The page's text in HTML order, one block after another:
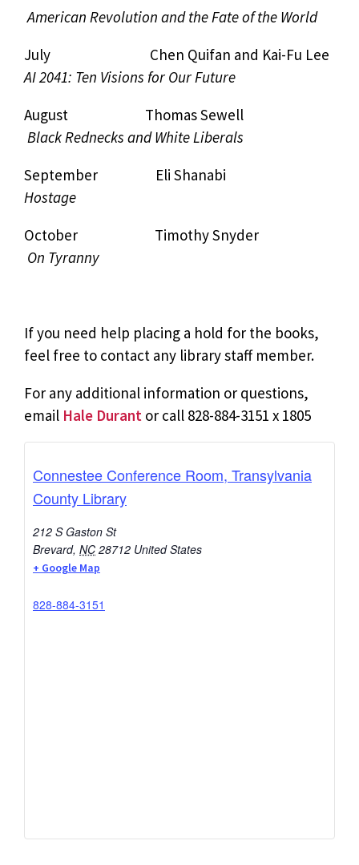
American Revolution and the Fate of the World
July Chen Quifan and Kai-Fu Lee
AI 2041: Ten Visions for Our Future
August Thomas Sewell
Black Rednecks and White Liberals
September Eli Shanabi
Hostage
October Timothy Snyder
On Tyranny
If you need help placing a hold for the books,
feel free to contact any library staff member.
For any additional information or questions,
email Hale Durant or call 828-884-3151 x 1805
Connestee Conference Room, Transylvania
County Library
212 S Gaston St
Brevard, NC 28712 United States
+ Google Map
828-884-3151